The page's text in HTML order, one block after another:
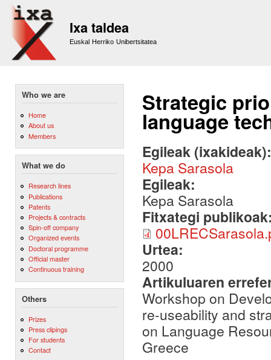
Ixa taldea
Euskal Herriko Unibertsitatea
Who we are
Home
About us
Members
What we do
Research lines
Publications
Patents
Projects & contracts
Spin-off company
Organized events
Doctoral programme
Official master
Continuous training
Others
Prizes
Press clipings
For students
Contact
Strategic
language
Egileak
Kepa Sarasola
Egileak:
Kepa Sarasola
Fitxategi
Urtea:
2000
Artikuluaren
Workshop on
re-useability and
on Language
Greece